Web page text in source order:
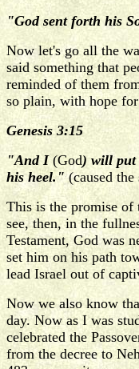
"God sent forth his
Now let's go all the
said something that
reminded of them
so plain, with hope
Genesis 3:15
"And I(God) will put
his heel."(caused
This is the promise of
see, then, in the
Testament, God was
set him on his path
lead Israel out of
Now we also know
day. Now as I was
celebrated the
from the decree to